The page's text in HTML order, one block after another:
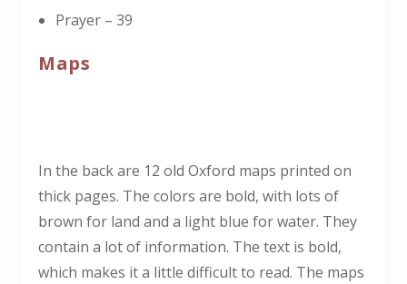
Prayer – 39
Maps
In the back are 12 old Oxford maps printed on
thick pages. The colors are bold, with lots of
brown for land and a light blue for water. They
contain a lot of information. The text is bold,
which makes it a little difficult to read. The maps